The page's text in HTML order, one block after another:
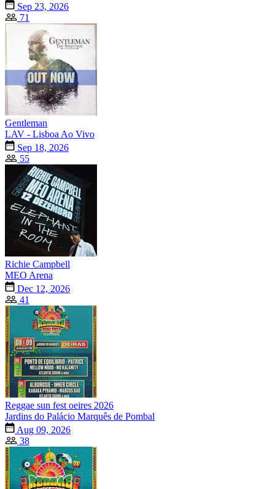
Sep 23, 2026
71
Gentleman
LAV - Lisboa Ao Vivo
Sep 18, 2026
55
Richie Campbell
MEO Arena
Dec 12, 2026
41
Reggae sun fest oeires 2026
Jardins do Palácio Marquês de Pombal
Aug 09, 2026
38